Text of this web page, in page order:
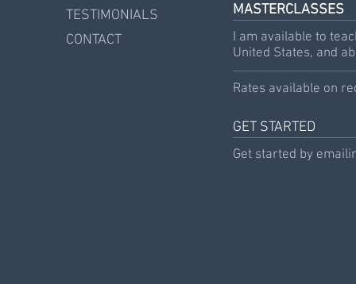
MASTERCLASSES
I am available to
United States, and
Rates available on
GET STARTED
Get started by
TESTIMONIALS
CONTACT